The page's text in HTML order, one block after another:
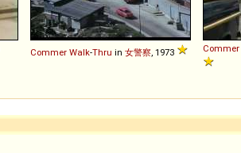
Commer Walk-Thru in 女警察 , 1973 Commer